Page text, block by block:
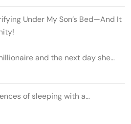
Under My Son’s Bed—And It
and the next day she…
of sleeping with a…